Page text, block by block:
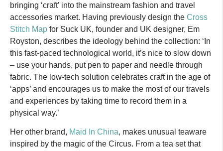
bringing ‘craft’ into the mainstream fashion and travel
accessories market. Having previously design the Cross
Stitch Map for Suck UK, founder and UK designer, Em
Royston, describes the ideology behind the collection: ‘In
this fast-paced technological world, it’s nice to slow down
– use your hands, put pen to paper and needle through
fabric. The low-tech solution celebrates craft in the age of
‘apps’ and encourages us to make the most of our travels
and experiences by taking time to record them in a
physical way.’
Her other brand, Maid In China, makes unusual teaware
inspired by the magic of the Circus. From a tea set that